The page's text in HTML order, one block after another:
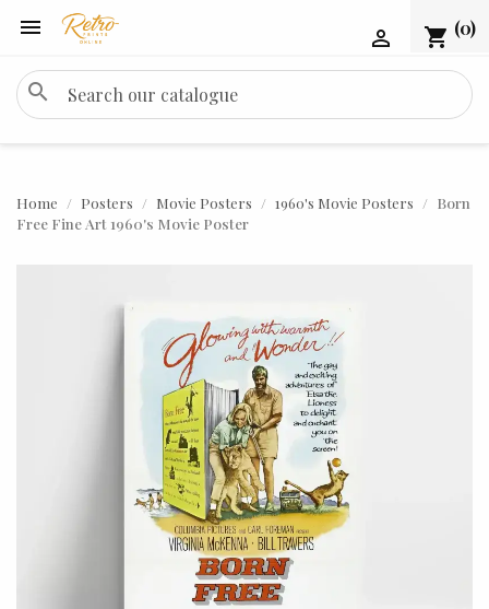
 shopping_cart (0)

search
Home Posters Movie Posters 1960's Movie Posters
Born
Free Fine Art 1960's Movie Poster